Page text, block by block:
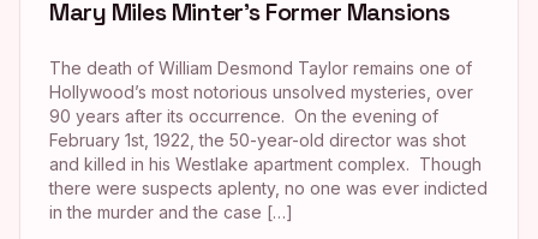
Mary Miles Minter’s Former Mansions
The death of William Desmond Taylor remains one of
Hollywood’s most notorious unsolved mysteries, over
90 years after its occurrence. On the evening of
February 1st, 1922, the 50-year-old director was shot
and killed in his Westlake apartment complex. Though
there were suspects aplenty, no one was ever indicted
in the murder and the case […]